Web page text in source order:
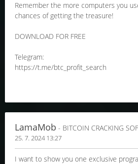
Remember the more computers you
chances of getting the treasure!
DOWNLOAD FOR FREE
Telegram:
https://t.me/btc_profit_search
LamaMob - BITCOIN CRACKING
25. 7. 2024 13:27
I want to show you one exclusive